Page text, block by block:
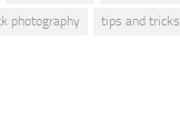
photography tips and tricks